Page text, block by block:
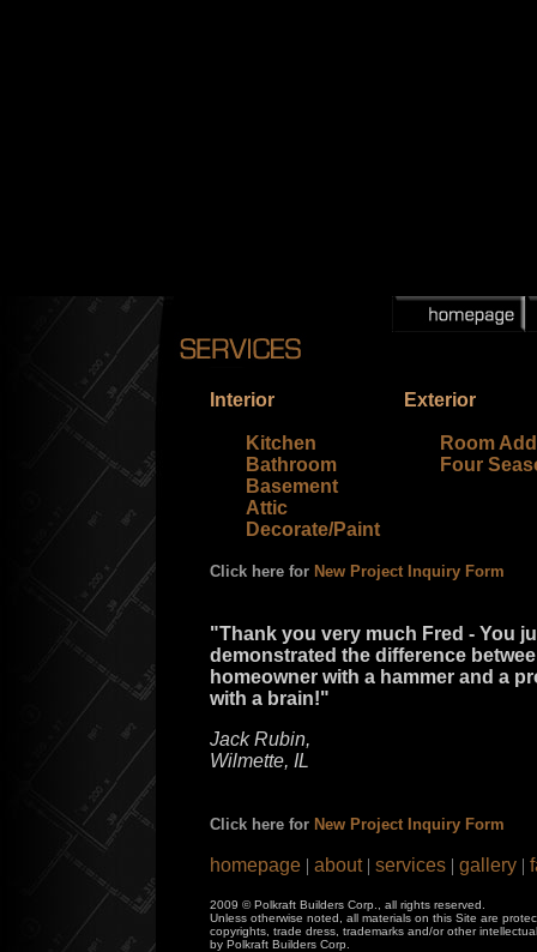
Interior Exterior
Kitchen
Bathroom
Basement
Attic
Decorate/Paint
Room
Four
Click here for New Project Inquiry Form
"Thank you very much Fred - You
demonstrated the difference
homeowner with a hammer and a
with a brain!"
Jack Rubin,
Wilmette, IL
Click here for New Project Inquiry Form
homepage | about| services | gallery |
2009 © Polkraft Builders Corp., all rights reserved.
Unless otherwise noted, all materials on this Site are
copyrights, trade dress, trademarks and/or other
by Polkraft Builders Corp.